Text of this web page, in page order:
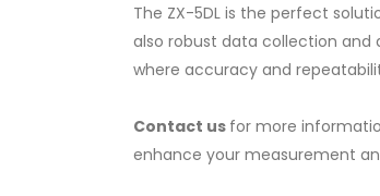
The ZX-5DL is the perfect
also robust data collection and
where accuracy and
Contact us for more
enhance your measurement